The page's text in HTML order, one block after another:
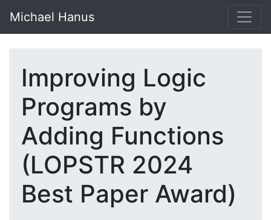
Michael Hanus
Improving Logic
Programs by
Adding Functions
(LOPSTR 2024
Best Paper Award)